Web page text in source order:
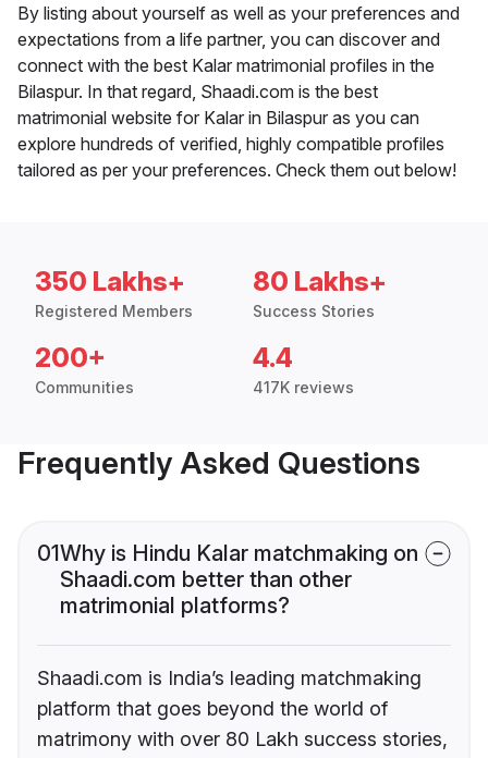
By listing about yourself as well as your preferences and
expectations from a life partner, you can discover and
connect with the best Kalar matrimonial profiles in the
Bilaspur. In that regard, Shaadi.com is the best
matrimonial website for Kalar in Bilaspur as you can
explore hundreds of verified, highly compatible profiles
tailored as per your preferences. Check them out below!
350 Lakhs+
Registered Members
80 Lakhs+
Success Stories
200+
Communities
4.4
417K reviews
Frequently Asked Questions
01Why is Hindu Kalar matchmaking on
Shaadi.com better than other
matrimonial platforms?
Shaadi.com is India’s leading matchmaking
platform that goes beyond the world of
matrimony with over 80 Lakh success stories,